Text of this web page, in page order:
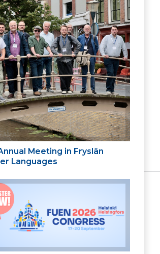
Meeting in Fryslân
Languages